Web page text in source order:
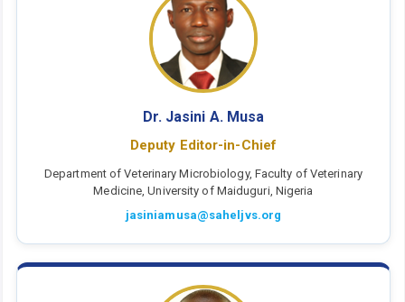
Dr. Jasini A. Musa
Deputy Editor-in-Chief
Department of Veterinary Microbiology, Faculty of Veterinary
Medicine, University of Maiduguri, Nigeria
jasiniamusa@saheljvs.org